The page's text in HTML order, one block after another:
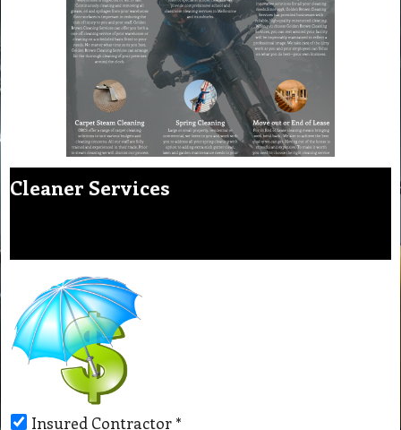
Cleaner Services
Insured Contractor *